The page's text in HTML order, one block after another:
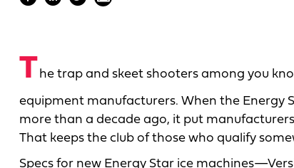
The trap and skeet shooters among you
equipment manufacturers. When the Energy
more than a decade ago, it put
That keeps the club of those who qualify
Specs for new Energy Star ice